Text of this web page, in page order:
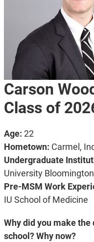
Carson
Class of
Age: 22
Hometown: Carmel,
Undergraduate
University
Pre-MSM Work
IU School of Medicine
Why did you make
school? Why now?